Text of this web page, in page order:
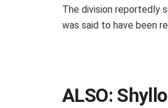
The division reportedly
was said to have been
ALSO: